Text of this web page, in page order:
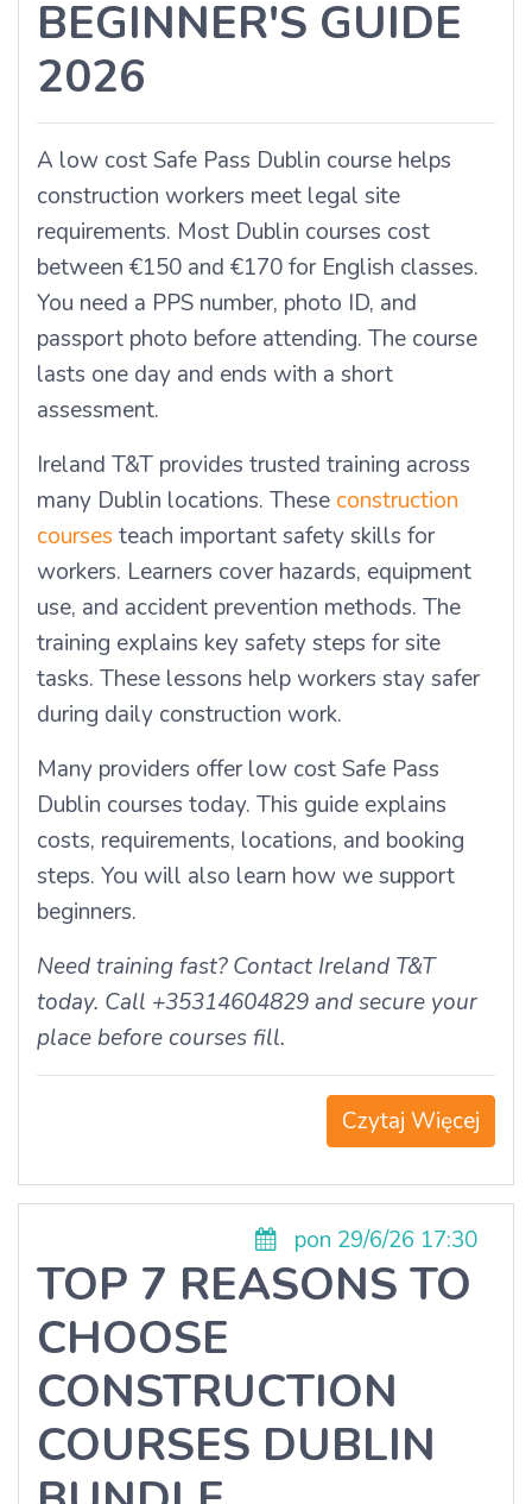
BEGINNER'S GUIDE
2026
A low cost Safe Pass Dublin course helps
construction workers meet legal site
requirements. Most Dublin courses cost
between €150 and €170 for English classes.
You need a PPS number, photo ID, and
passport photo before attending. The course
lasts one day and ends with a short
assessment.
Ireland T&T provides trusted training across
many Dublin locations. These construction
courses teach important safety skills for
workers. Learners cover hazards, equipment
use, and accident prevention methods. The
training explains key safety steps for site
tasks. These lessons help workers stay safer
during daily construction work.
Many providers offerlow cost Safe Pass
Dublin courses today. This guide explains
costs, requirements, locations, and booking
steps. You will also learn how we support
beginners.
Need training fast? Contact Ireland T&T
today. Call +35314604829 and secure your
place before courses fill.
Czytaj Więcej
pon 29/6/26 17:30
TOP 7 REASONS TO
CHOOSE
CONSTRUCTION
COURSES DUBLIN